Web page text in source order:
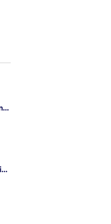
Videogame Tester - Simplified Chinese
Videogame Tester - Traditional Chinese